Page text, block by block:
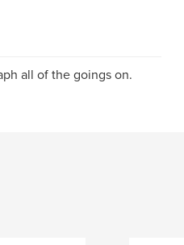
all of the goings on.